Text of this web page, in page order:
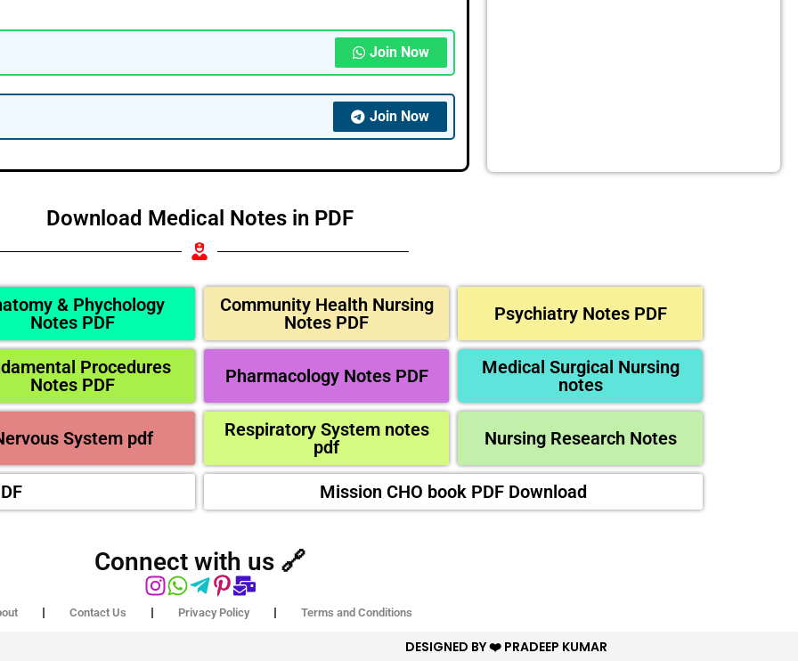
Join Now
Join Now
Download Medical Notes in PDF
& Phychology
Notes PDF
Community Health Nursing
Notes PDF
Psychiatry Notes PDF
Procedures
Notes PDF
Pharmacology Notes PDF
Medical Surgical Nursing
notes
System pdf
Respiratory System notes
pdf
Nursing Research Notes
Mission CHO book PDF Download
Connect with us 🔗
Contact Us Privacy Policy Terms and Conditions
DESIGNED BY ❤️ PRADEEP KUMAR